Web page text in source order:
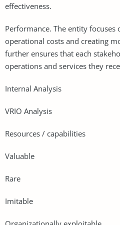
effectiveness.
Performance. The entity focuses
operational costs and creating
further ensures that each
operations and services they
Internal Analysis
VRIO Analysis
Resources / capabilities
Valuable
Rare
Imitable